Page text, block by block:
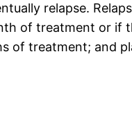
relapse.
of treatment or if
of treatment; and